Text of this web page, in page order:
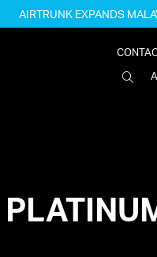
AIRTRUNK EXPANDS